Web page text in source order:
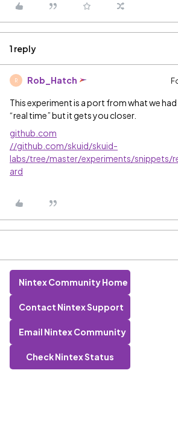
1 reply
R Rob_Hatch
This experiment is a port from what we
“real time” but it gets you closer.
github.com
//github.com/skuid/skuid-
labs/tree/master/experiments/snippets/
ard
Nintex Community Home
Contact Nintex Support
Email Nintex Community
Check Nintex Status